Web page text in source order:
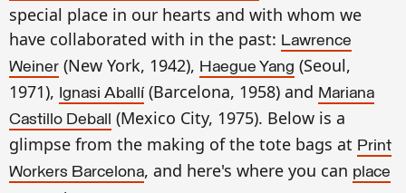
special place in our hearts and with whom we
have collaborated with in the past: Lawrence
Weiner (New York, 1942), Haegue Yang (Seoul,
1971), Ignasi Aballí (Barcelona, 1958) and Mariana
Castillo Deball
(Mexico City, 1975). Below is a
glimpse from the making of the tote bags at Print
Workers Barcelona, and here's where you can place